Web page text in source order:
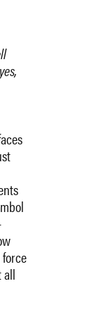
all